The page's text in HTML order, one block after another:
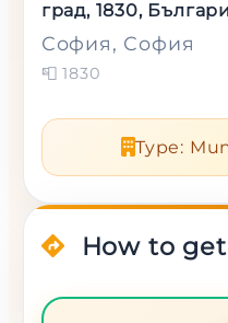
град, 1830,
София, София
📮1830
Type:
How to